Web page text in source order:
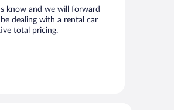
know and we will forward
dealing with a rental car
total pricing.